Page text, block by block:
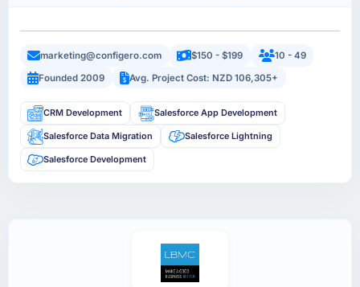
marketing@configero.com $150 - $199
10 - 49
Founded 2009
Avg. Project Cost: NZD 106,305+
CRM Development Salesforce App Development
Salesforce Data Migration Salesforce Lightning
Salesforce Development